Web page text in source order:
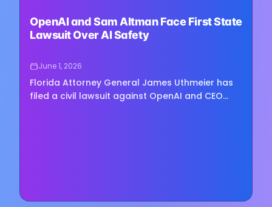
OpenAI and Sam Altman Face First State
Lawsuit Over AI Safety
June 1, 2026
Florida Attorney General James Uthmeier has
filed a civil lawsuit against OpenAI and CEO